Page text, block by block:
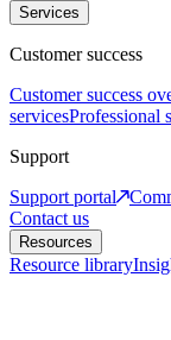
Services
Customer success
Customer success
servicesProfessional
Support
Support portal
Contact us
Resources
Resource library